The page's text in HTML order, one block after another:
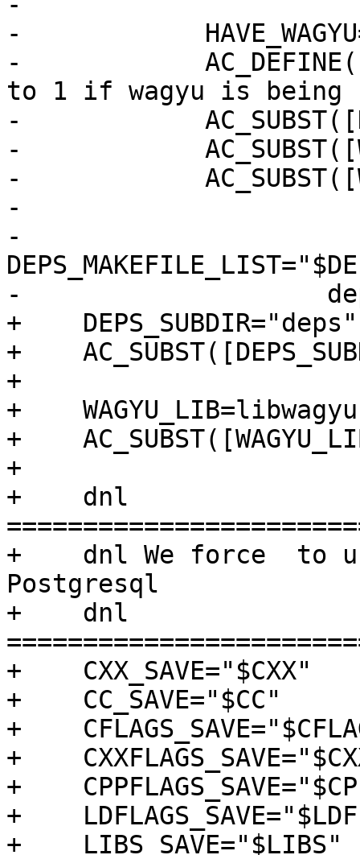
-
-
to 1 if wagyu is
-
-
-
-
-
-                    deps/
+    DEPS_SUBDIR="deps"
+
+
+
+
+
+    dnl
+    dnl We force  to
Postgresql
+    dnl
+    CXX_SAVE="$CXX"
+    CC_SAVE="$CC"
+
+
+
+
+    LIBS_SAVE="$LIBS"